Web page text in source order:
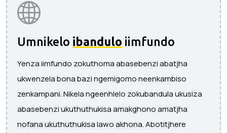
Umnikelo ibandulo iimfundo
Yenza iimfundo zokuthoma abasebenzi abatjha
ukwenzela bona bazi ngemigomo neenkambiso
zenkampani. Nikela ngeenhlelo zokubandula ukusiza
abasebenzi ukuthuthukisa amakghono amatjha
nofana ukuthuthukisa lawo akhona. Abotitjhere